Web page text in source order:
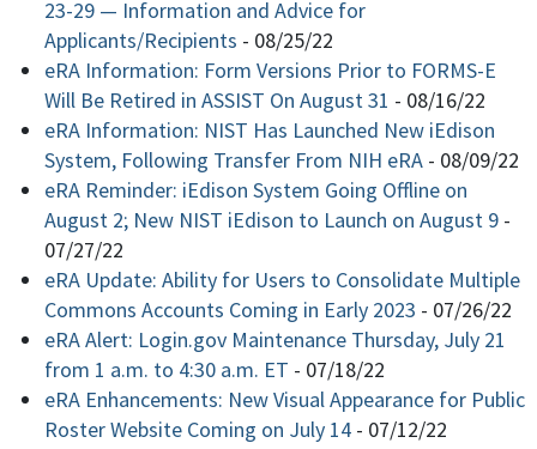
23-29 — Information and Advice for
Applicants/Recipients - 08/25/22
eRA Information: Form Versions Prior to FORMS-E
Will Be Retired in ASSIST On August 31 - 08/16/22
eRA Information: NIST Has Launched New iEdison
System, Following Transfer From NIH eRA - 08/09/22
eRA Reminder: iEdison System Going Offline on
August 2; New NIST iEdison to Launch on August 9 -
07/27/22
eRA Update: Ability for Users to Consolidate Multiple
Commons Accounts Coming in Early 2023 - 07/26/22
eRA Alert: Login.gov Maintenance Thursday, July 21
from 1 a.m. to 4:30 a.m. ET - 07/18/22
eRA Enhancements: New Visual Appearance for Public
Roster Website Coming on July 14 - 07/12/22